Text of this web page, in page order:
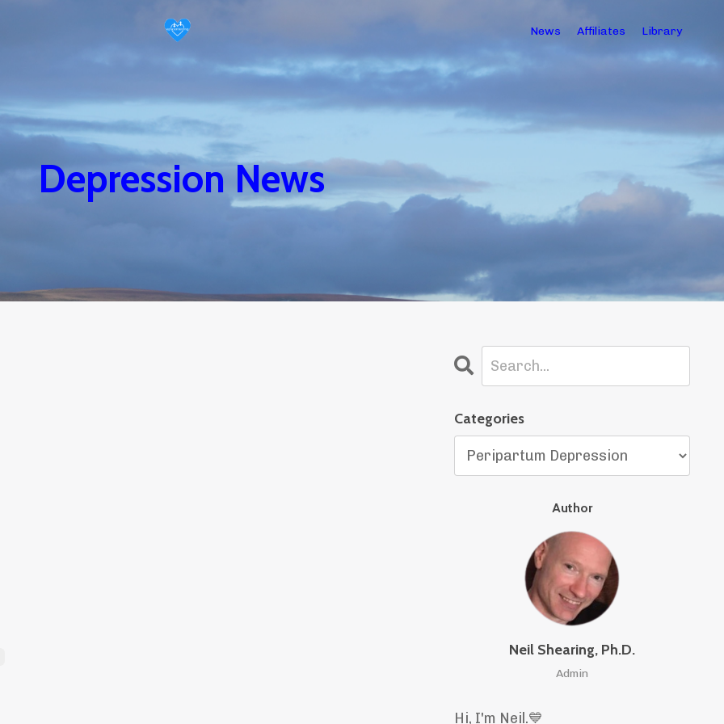
News Affiliates Library
Depression News
Categories
Author
Neil Shearing, Ph.D.
Admin
Hi, I'm Neil.💙